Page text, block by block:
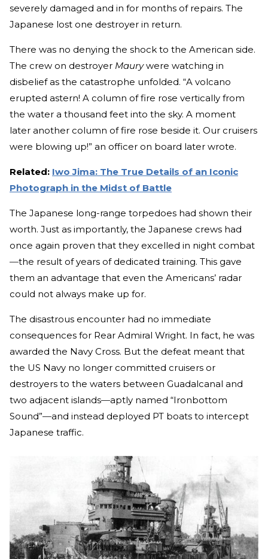
severely damaged and in for months of repairs. The
Japanese lost one destroyer in return.
There was no denying the shock to the American side.
The crew on destroyer Maurywere watching in
disbelief as the catastrophe unfolded. “A volcano
erupted astern! A column of fire rose vertically from
the water a thousand feet into the sky. A moment
later another column of fire rose beside it. Our cruisers
were blowing up!” an officer on board later wrote.
Related: Iwo Jima: The True Details of an Iconic
Photograph in the Midst of Battle
The Japanese long-range torpedoes had shown their
worth. Just as importantly, the Japanese crews had
once again proven that they excelled in night combat
—the result of years of dedicated training. This gave
them an advantage that even the Americans’ radar
could not always make up for.
The disastrous encounter had no immediate
consequences for Rear Admiral Wright. In fact, he was
awarded the Navy Cross. But the defeat meant that
the US Navy no longer committed cruisers or
destroyers to the waters between Guadalcanal and
two adjacent islands—aptly named “Ironbottom
Sound”—and instead deployed PT boats to intercept
Japanese traffic.